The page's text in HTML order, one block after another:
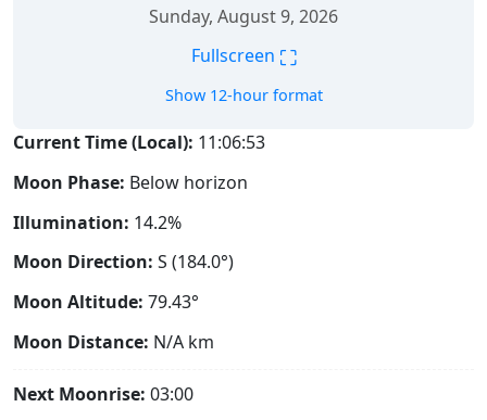
Sunday, August 9, 2026
Fullscreen ⛶
Show 12-hour format
Current Time (Local): 11:06:54
Moon Phase: Below horizon
Illumination: 14.2%
Moon Direction: S (184.0°)
Moon Altitude: 79.43°
Moon Distance: N/A km
Next Moonrise: 03:00